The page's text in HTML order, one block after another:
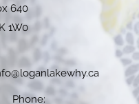
640
1W0
Phone: